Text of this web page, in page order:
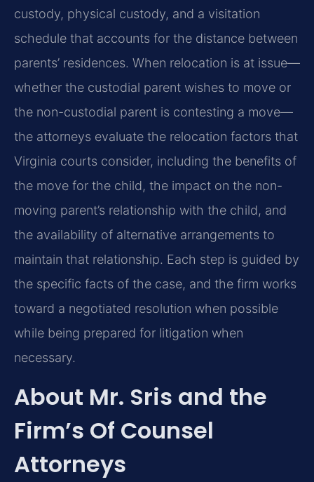
custody, physical custody, and a visitation
schedule that accounts for the distance between
parents’ residences. When relocation is at issue—
whether the custodial parent wishes to move or
the non-custodial parent is contesting a move—
the attorneys evaluate the relocation factors that
Virginia courts consider, including the benefits of
the move for the child, the impact on the non-
moving parent’s relationship with the child, and
the availability of alternative arrangements to
maintain that relationship. Each step is guided by
the specific facts of the case, and the firm works
toward a negotiated resolution when possible
while being prepared for litigation when
necessary.
About Mr. Sris and the
Firm’s Of Counsel
Attorneys